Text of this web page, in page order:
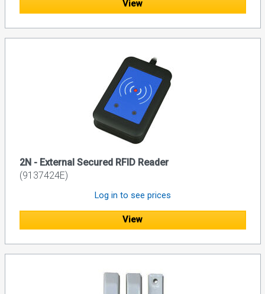
View
2N - External Secured RFID Reader
(9137424E)
Log in to see prices
View